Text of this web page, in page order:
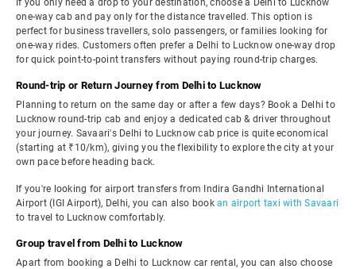
If you only need a drop to your destination, choose a Delhi to Lucknow
one-way cab and pay only for the distance travelled. This option is
perfect for business travellers, solo passengers, or families looking for
one-way rides. Customers often prefer a Delhi to Lucknow one-way drop
for quick point-to-point transfers without paying round-trip charges.
Round-trip or Return Journey from Delhi to Lucknow
Planning to return on the same day or after a few days? Book a Delhi to
Lucknow round-trip cab and enjoy a dedicated cab & driver throughout
your journey. Savaari's Delhi to Lucknow cab price is quite economical
(starting at ₹10/km), giving you the flexibility to explore the city at your
own pace before heading back.
If you're looking for airport transfers from Indira Gandhi International
Airport (IGI Airport), Delhi, you can also book an airport taxi with Savaari
to travel to Lucknow comfortably.
Group travel from Delhi to Lucknow
Apart from booking a Delhi to Lucknow car rental, you can also choose